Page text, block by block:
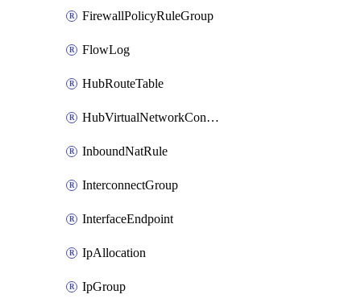
FirewallPolicyRuleGroup
FlowLog
HubRouteTable
HubVirtualNetworkConnection
InboundNatRule
InterconnectGroup
InterfaceEndpoint
IpAllocation
IpGroup